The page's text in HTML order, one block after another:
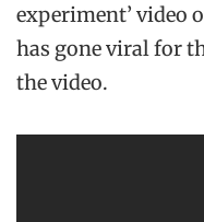
experiment’ video
has gone viral for
the video.